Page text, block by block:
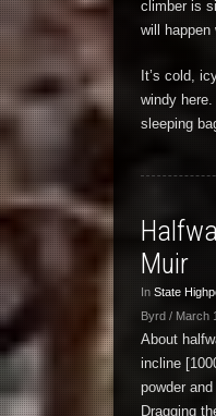
climber is
will happen
It’s cold,
windy
sleeping
Muir
In State
Byrd / March
About
incline
powder
Dragging